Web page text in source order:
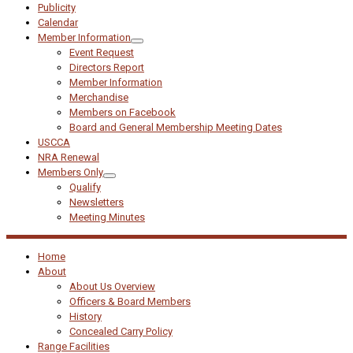
Publicity
Calendar
Member Information
Event Request
Directors Report
Member Information
Merchandise
Members on Facebook
Board and General Membership Meeting Dates
USCCA
NRA Renewal
Members Only
Qualify
Newsletters
Meeting Minutes
Home
About
About Us Overview
Officers & Board Members
History
Concealed Carry Policy
Range Facilities